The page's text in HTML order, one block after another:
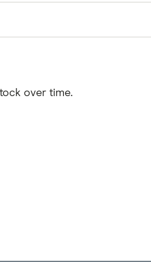
stand-out features or a
not always be the best
over time.